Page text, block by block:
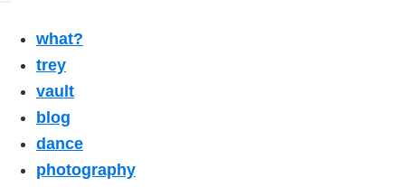
what?
trey
vault
blog
dance
photography